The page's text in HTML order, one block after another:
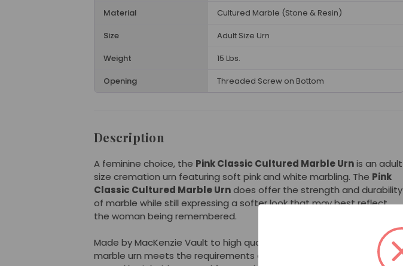
Material
Cultured Marble (Stone & Resin)
Size
Adult Size Urn
Weight
15 Lbs.
Opening
Threaded Screw on Bottom
Description
A feminine choice, the Pink Classic Cultured Marble Urnis an adult
size cremation urn featuring soft pink and white marbling. The Pink
Classic Cultured Marble Urndoes offer the strength and durability
of marble while still expressing a softer look that may best reflect
the woman being remembered.
Made by MacKenzie Vault to high quality standards, this cultured
marble urn meets the requirements of most U.S. cemeteries for